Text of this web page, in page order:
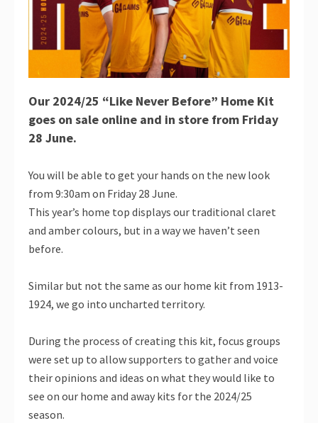
Our 2024/25 “Like Never Before” Home Kit
goes on sale online and in store from Friday
28 June.
You will be able to get your hands on the new look
from 9:30am on Friday 28 June.
This year’s home top displays our traditional claret
and amber colours, but in a way we haven’t seen
before.
Similar but not the same as our home kit from 1913-
1924, we go into uncharted territory.
During the process of creating this kit, focus groups
were set up to allow supporters to gather and voice
their opinions and ideas on what they would like to
see on our home and away kits for the 2024/25
season.